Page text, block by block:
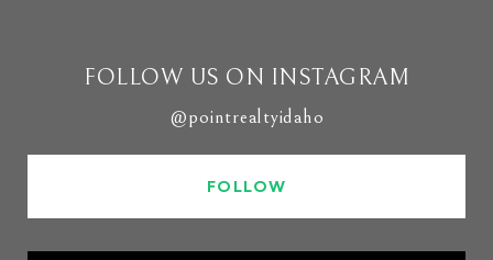
FOLLOW US ON INSTAGRAM
@pointrealtyidaho
FOLLOW